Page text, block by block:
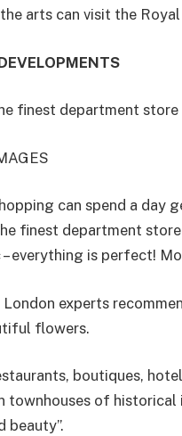
arts can visit the
finest department store
can spend a day
finest department
– everything is perfect!
London experts
flowers.
boutiques,
townhouses of
beauty”.